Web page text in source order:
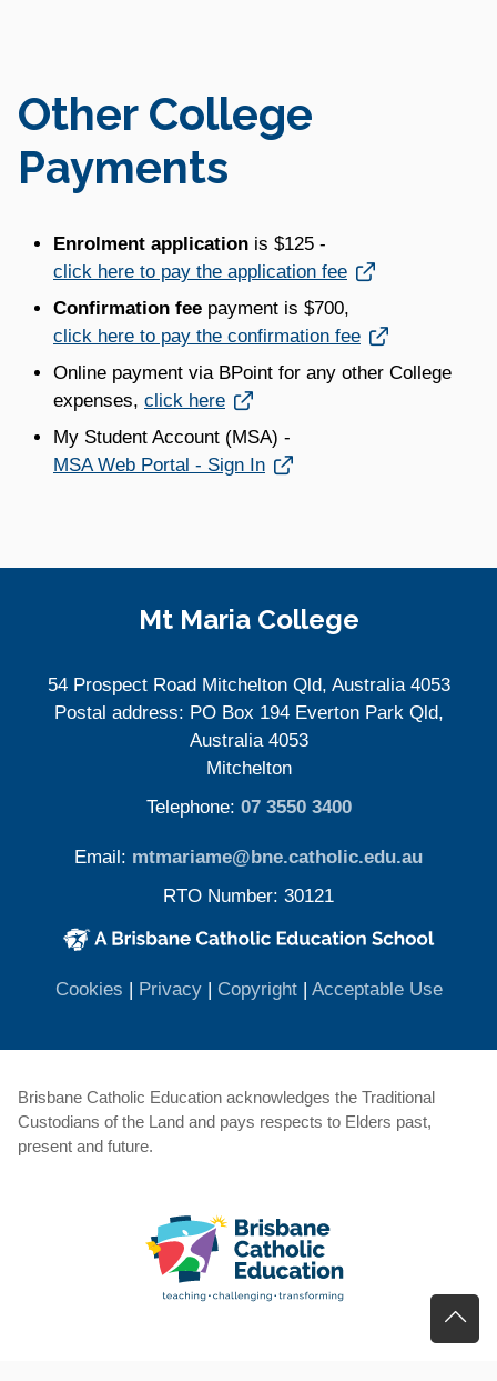
Other College
Payments
Enrolment application is $125 -
click here to pay the application fee
Link opens in a new window
Confirmation fee payment is $700,
click here to pay the confirmation fee
Link opens in a new window
Online payment via BPoint for any other College
expenses, click here
Link opens in a new window
My Student Account (MSA) -
MSA Web Portal - Sign In
Link opens in a new window
Mt Maria College
54 Prospect Road Mitchelton Qld, Australia 4053
Postal address: PO Box 194 Everton Park Qld,
Australia 4053
Mitchelton
Telephone: 07 3550 3400
Email: mtmariame@bne.catholic.edu.au
RTO Number: 30121
Cookies | Privacy(opens in new window)
| Copyright(opens in new window)
| Acceptable Use
Brisbane Catholic Education acknowledges the Traditional
Custodians of the Land and pays respects to Elders past,
present and future.